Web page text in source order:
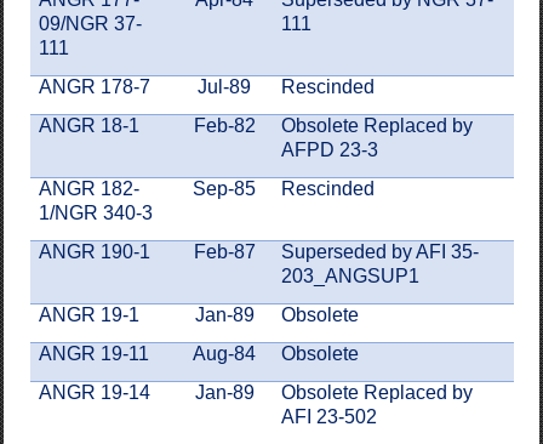
09/NGR 37-
111
111
ANGR 178-7 Jul-89
Rescinded
ANGR 18-1
Feb-82
Obsolete Replaced by
AFPD 23-3
ANGR 182-
1/NGR 340-3
Sep-85 Rescinded
ANGR 190-1 Feb-87
Superseded by AFI 35-
203_ANGSUP1
ANGR 19-1
Jan-89
Obsolete
ANGR 19-11
Aug-84
Obsolete
ANGR 19-14
Jan-89
Obsolete Replaced by
AFI 23-502